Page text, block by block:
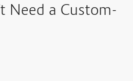
Need a Custom-